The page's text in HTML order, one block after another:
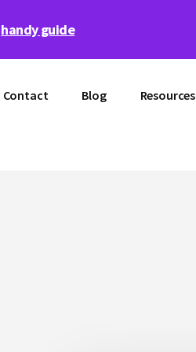
handy guide
Contact Blog Resources